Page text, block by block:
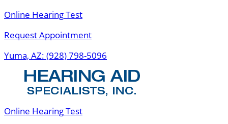
Skip
content
Online Hearing Test
Request Appointment
Yuma, AZ: (928) 798-5096
Online Hearing Test